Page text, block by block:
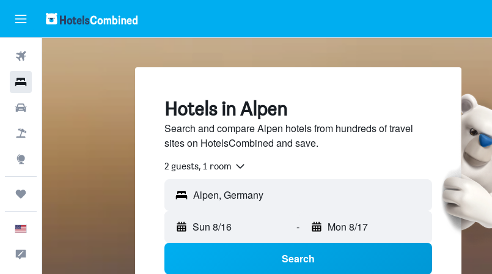
Hotels in Alpen
Search and compare Alpen hotels from hundreds of travel
sites on HotelsCombined and save.
2 guests, 1 room
Alpen, Germany
Sun 8/16 - Mon 8/17
Search